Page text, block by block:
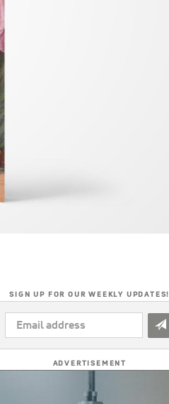
SIGN UP FOR OUR WEEKLY UPDATES!
EMAIL
ADDRESS
ADVERTISEMENT